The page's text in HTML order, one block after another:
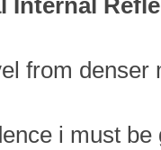
Internal
from
i must